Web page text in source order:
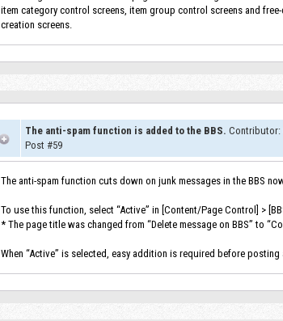
item category control screens, item group control screens and
creation screens.
The anti-spam function is added to the BBS. Contributor:
Post #59
The anti-spam function cuts down on junk messages in the BBS
To use this function, select “Active” in [Content/Page Control] >
* The page title was changed from “Delete message on BBS” to
When “Active” is selected, easy addition is required before posting